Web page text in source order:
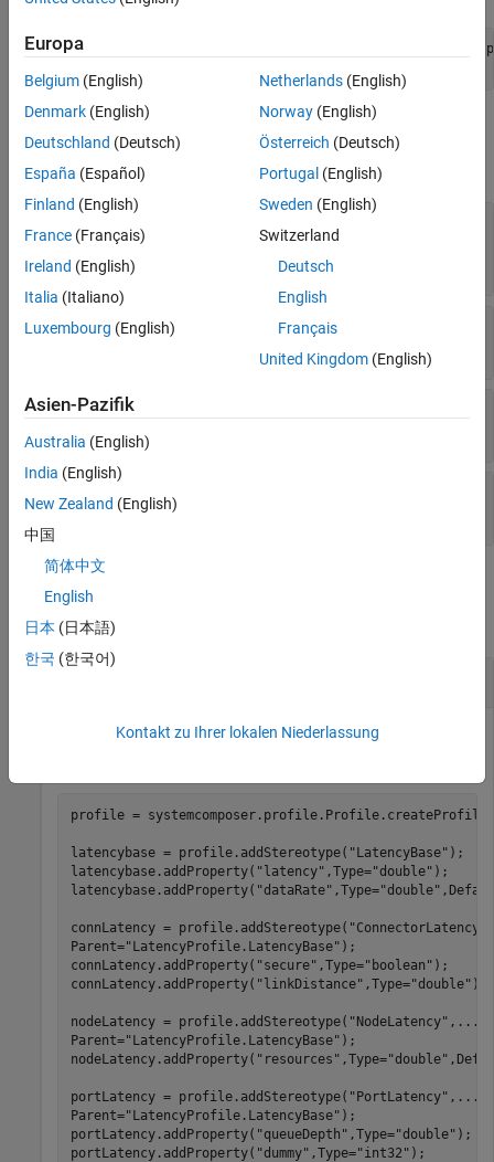
profile = systemcomposer.profile.Profile.createProfile(
Properties
expand all
style inherits properties
stereotype object
Color—Element color
LineStyle
string
Examples
collapse all
Create a profile for latency characteristics, and save the
profile = systemcomposer.profile.Profile.createProfile(
latencybase = profile.addStereotype( "LatencyBase" );
latencybase.addProperty( "latency" ,Type="double" );
latencybase.addProperty( "dataRate" ,Type="double"
connLatency = profile.addStereotype( "ConnectorLatency"
Parent="LatencyProfile.LatencyBase" );
connLatency.addProperty( "secure" ,Type="boolean" );
connLatency.addProperty( "linkDistance" ,Type="double" );
nodeLatency = profile.addStereotype( "NodeLatency" , ...
Parent="LatencyProfile.LatencyBase" );
nodeLatency.addProperty( "resources" ,Type="double"
portLatency = profile.addStereotype( "PortLatency" , ...
Parent="LatencyProfile.LatencyBase" );
portLatency.addProperty( "queueDepth" ,Type="double" );
portLatency.addProperty( "dummy" ,Type="int32" );
Europa
Belgium (English)
Denmark (English)
Deutschland (Deutsch)
España (Español)
Finland (English)
France (Français)
Ireland (English)
Italia (Italiano)
Luxembourg (English)
Netherlands(English)
Norway(English)
Österreich (Deutsch)
Portugal (English)
Sweden (English)
Switzerland
Deutsch
English
Français
United Kingdom(English)
Asien-Pazifik
Australia (English)
India (English)
New Zealand (English)
中国
简体中文
English
日本 (日本語)
한국 (한국어)
Kontakt zu Ihrer lokalen Niederlassung